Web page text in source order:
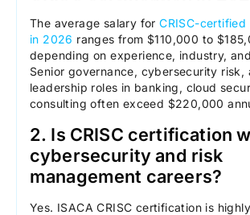
The average salary forCRISC-certified
in 2026 ranges from $110,000 to
depending on experience, industry,
Senior governance, cybersecurity risk,
leadership roles in banking, cloud
consulting often exceed $220,000
2. Is CRISC certification
cybersecurity and risk
management careers?
Yes. ISACA CRISC certification is